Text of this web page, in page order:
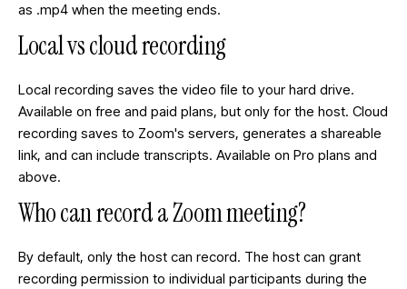
as .mp4 when the meeting ends.
Local vs cloud recording
Local recording saves the video file to your hard drive.
Available on free and paid plans, but only for the host. Cloud
recording saves to Zoom's servers, generates a shareable
link, and can include transcripts. Available on Pro plans and
above.
Who can record a Zoom meeting?
By default, only the host can record. The host can grant
recording permission to individual participants during the